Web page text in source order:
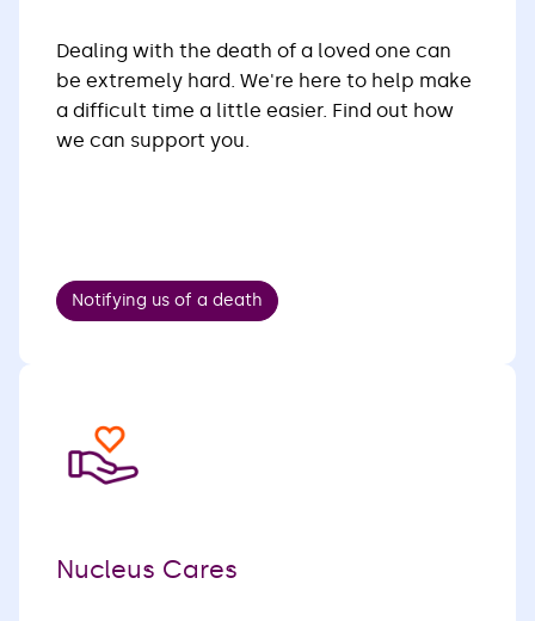
Dealing with the death of a loved one can
be extremely hard. We're here to help make
a difficult time a little easier. Find out how
we can support you.
Notifying us of a death
Nucleus Cares